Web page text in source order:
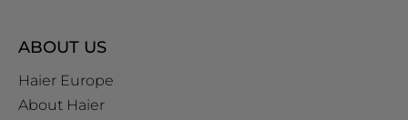
ABOUT US
Haier Europe
About Haier